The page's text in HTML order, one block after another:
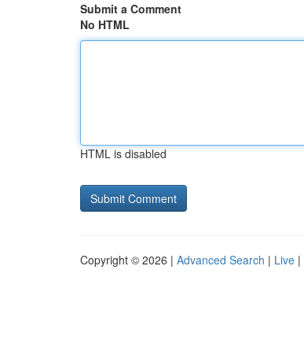
Submit a Comment
No HTML
HTML is disabled
Copyright © 2026 | Advanced Search | Live |